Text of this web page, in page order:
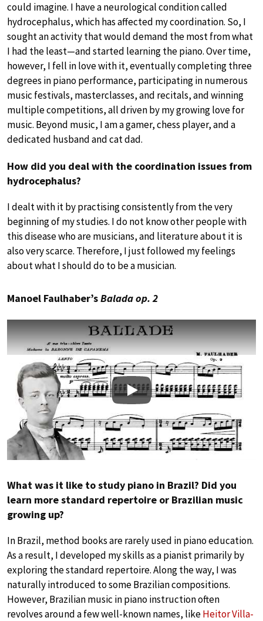
could imagine. I have a neurological condition called
hydrocephalus, which has affected my coordination. So, I
sought an activity that would demand the most from what
I had the least—and started learning the piano. Over time,
however, I fell in love with it, eventually completing three
degrees in piano performance, participating in numerous
music festivals, masterclasses, and recitals, and winning
multiple competitions, all driven by my growing love for
music. Beyond music, I am a gamer, chess player, and a
dedicated husband and cat dad.
How did you deal with the coordination issues from
hydrocephalus?
I dealt with it by practising consistently from the very
beginning of my studies. I do not know other people with
this disease who are musicians, and literature about it is
also very scarce. Therefore, I just followed my feelings
about what I should do to be a musician.
Manoel Faulhaber’sBalada op. 2
Play
What was it like to study piano in Brazil? Did you
learn more standard repertoire or Brazilian music
growing up?
In Brazil, method books are rarely used in piano education.
As a result, I developed my skills as a pianist primarily by
exploring the standard repertoire. Along the way, I was
naturally introduced to some Brazilian compositions.
However, Brazilian music in piano instruction often
revolves around a few well-known names, likeHeitor Villa-